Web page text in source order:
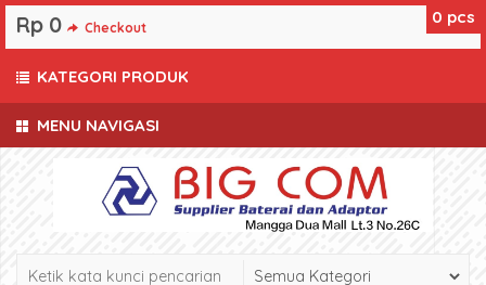
MENU NAVIGASI
0 pcs
Rp 0 Checkout
KATEGORI PRODUK